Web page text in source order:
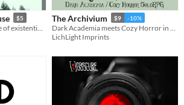
$5 The Archivium $9 -10%
LichLight Imprints